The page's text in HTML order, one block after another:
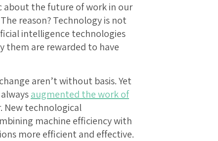
about the future of work in our
reason? Technology is not
intelligence technologies
them are rewarded to have
aren’t without basis. Yet
augmented the work of
New technological
machine efficiency with
more efficient and effective.